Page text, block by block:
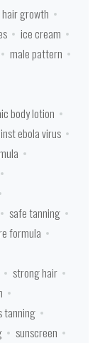
hair growth
ice cream
male pattern
body lotion
ebola virus
safe tanning
formula
strong hair
tanning
sunscreen